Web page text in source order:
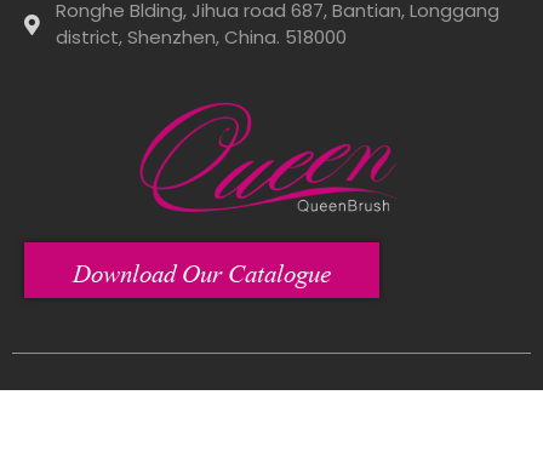
Ronghe Blding, Jihua road 687, Bantian, Longgang
district, Shenzhen, China. 518000
Download Our Catalogue